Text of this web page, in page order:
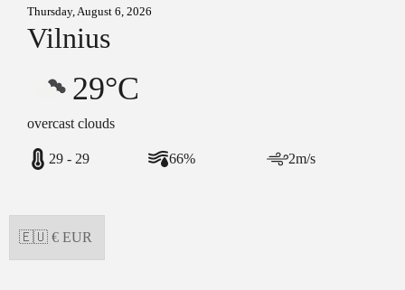
Thursday, August 6, 2026
Vilnius
29°C
overcast clouds
29 - 29 66% 2m/s